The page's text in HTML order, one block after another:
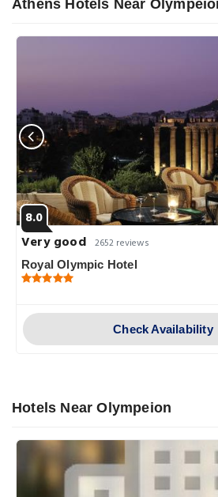
Athens Hotels Near
8.0
Very good 2652 reviews
Royal Olympic Hotel
Check Availability
Hotels Near Olympeion